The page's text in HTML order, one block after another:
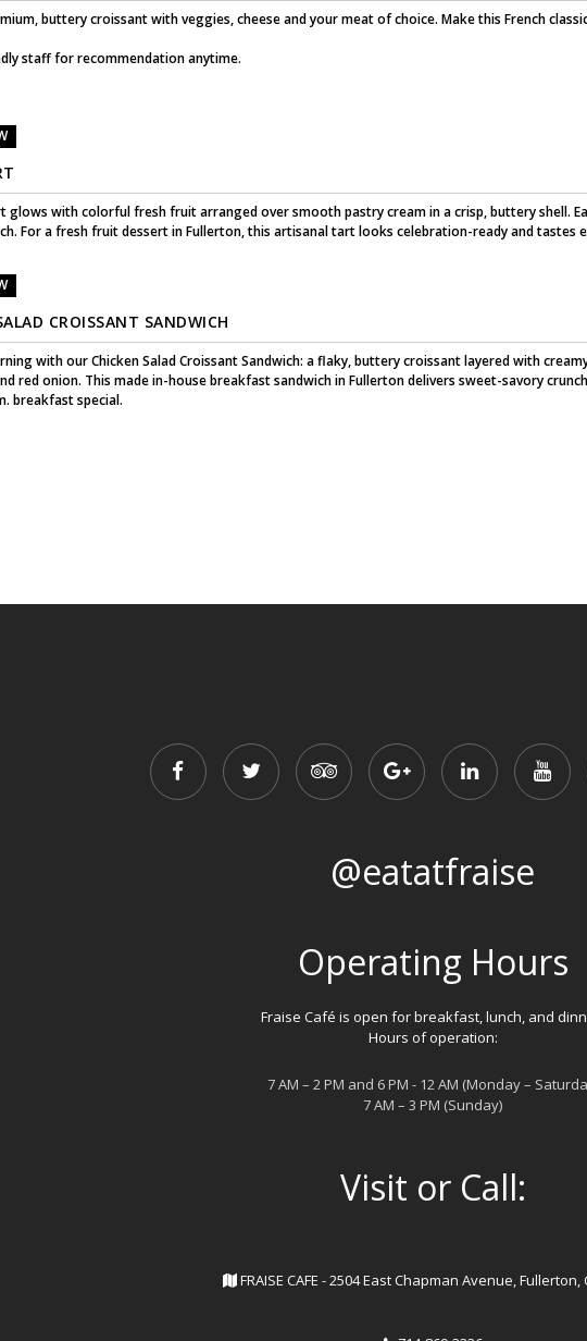
buttery croissant with veggies, cheese and your meat of choice. Make this French
staff for recommendation anytime.
glows with colorful fresh fruit arranged over smooth pastry cream in a crisp, buttery shell.
For a fresh fruit dessert in Fullerton, this artisanal tart looks celebration-ready and tastes
CROISSANT SANDWICH
with our Chicken Salad Croissant Sandwich: a flaky, buttery croissant layered with
red onion. This made in-house breakfast sandwich in Fullerton delivers sweet-savory
breakfast special.
@eatatfraise
Operating Hours
Fraise Café is open for breakfast, lunch, and
Hours of operation:
7 AM – 2 PM and 6 PM - 12 AM (Monday –
7 AM – 3 PM (Sunday)
Visit or Call:
FRAISE CAFE - 2504 East Chapman Avenue, Fullerton,